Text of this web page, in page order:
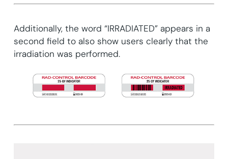
Additionally, the word “IRRADIATED” appears in a
second field to also show users clearly that the
irradiation was performed.